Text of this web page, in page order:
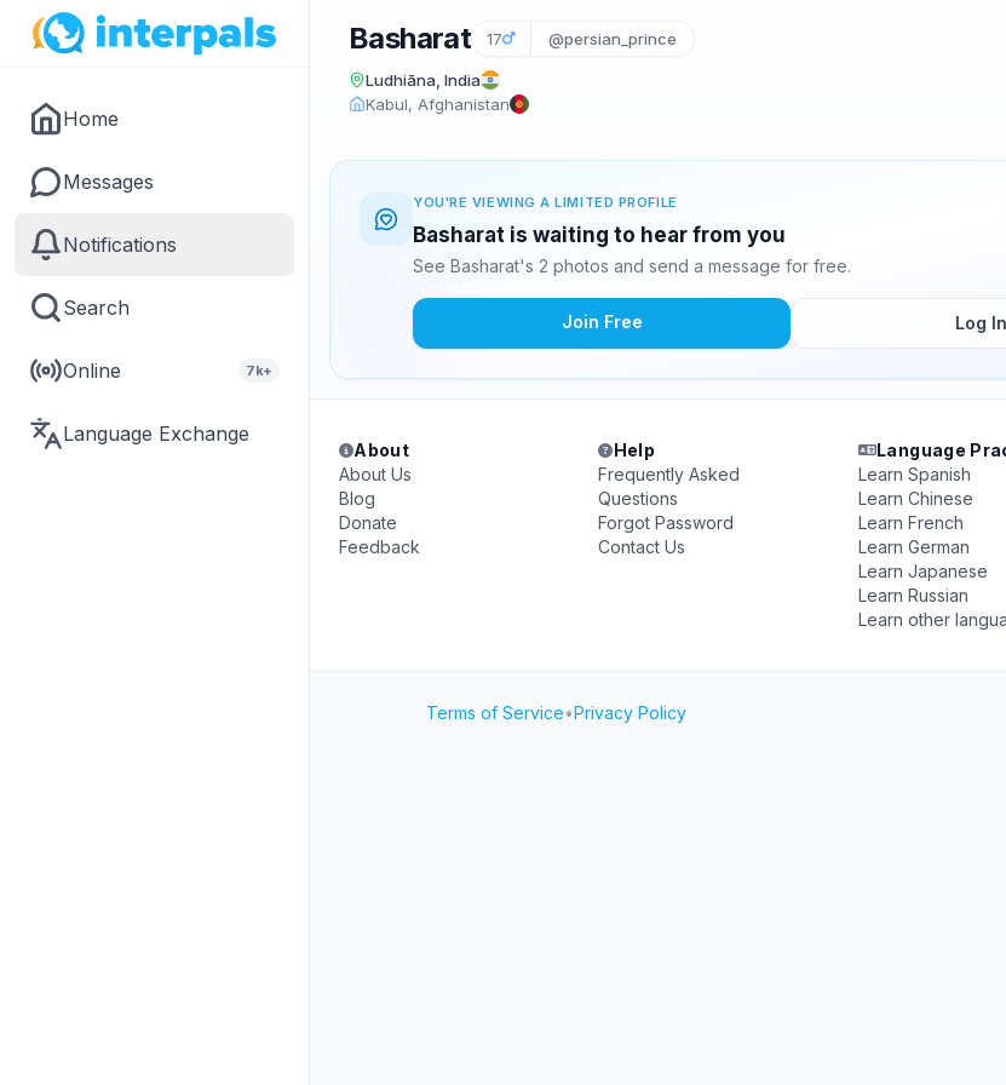
Home
Messages
Notifications
Search
Online 7k+
Language Exchange
Basharat 17 @persian_prince
Ludhiāna, India
Kabul, Afghanistan
YOU'RE VIEWING A LIMITED PROFILE
Basharat is waiting to hear from you
See Basharat's 2 photos and send a message for free.
Join Free Log In
About
About Us
Blog
Donate
Feedback
Help
Frequently Asked
Questions
Forgot Password
Contact Us
Language
Learn Spanish
Learn Chinese
Learn French
Learn German
Learn Japanese
Learn Russian
Learn other
Terms of Service•Privacy Policy